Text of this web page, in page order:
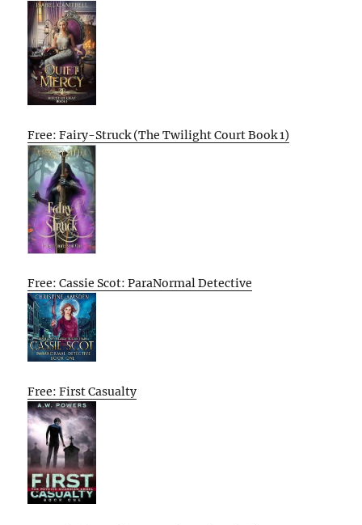
Free: Fairy-Struck (The Twilight Court Book 1)
Free: Cassie Scot: ParaNormal Detective
Free: First Casualty